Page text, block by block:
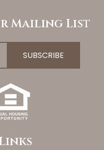
Mailing List